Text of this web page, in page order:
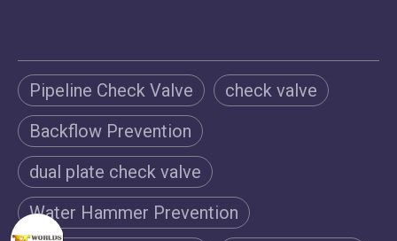
Pipeline Check Valve
check valve
Backflow Prevention
dual plate check valve
Water Hammer Prevention